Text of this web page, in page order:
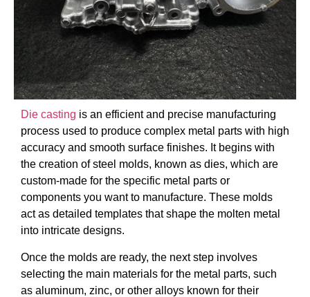
Die casting is an efficient and precise manufacturing
process used to produce complex metal parts with high
accuracy and smooth surface finishes. It begins with
the creation of steel molds, known as dies, which are
custom-made for the specific metal parts or
components you want to manufacture. These molds
act as detailed templates that shape the molten metal
into intricate designs.
Once the molds are ready, the next step involves
selecting the main materials for the metal parts, such
as aluminum, zinc, or other alloys known for their